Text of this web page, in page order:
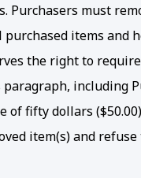
Purchasers must
items and
the right to
including
of fifty dollars
item(s) and